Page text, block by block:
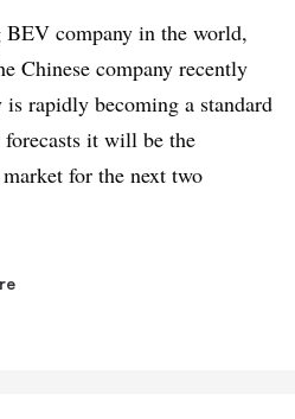
company in the world,
Chinese company recently
rapidly becoming a standard
forecasts it will be the
for the next two